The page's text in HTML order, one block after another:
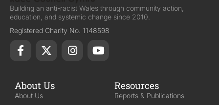
Building an anti-racist Wales through community action,
education, and systemic change since 2010.
Registered Charity No. 1148598
About Us
About Us
Resources
Reports & Publications